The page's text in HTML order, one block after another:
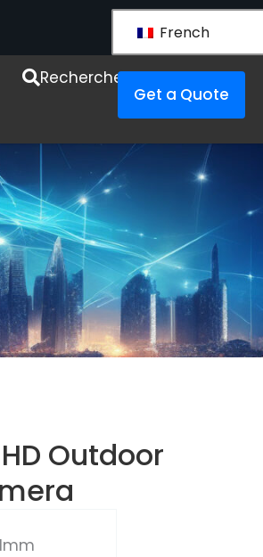
French
Recherche
Get a Quote
Outdoor